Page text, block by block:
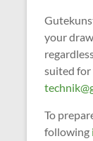
your
suited for
To
following